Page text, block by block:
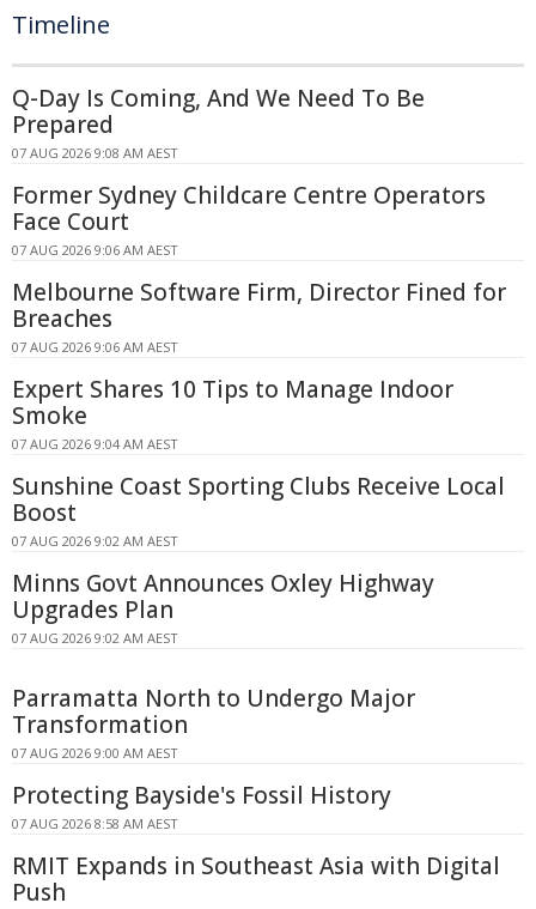
Timeline
Q-Day Is Coming, And We Need To Be
Prepared
07 AUG 2026 9:08 AM AEST
Former Sydney Childcare Centre Operators
Face Court
07 AUG 2026 9:06 AM AEST
Melbourne Software Firm, Director Fined for
Breaches
07 AUG 2026 9:06 AM AEST
Expert Shares 10 Tips to Manage Indoor
Smoke
07 AUG 2026 9:04 AM AEST
Sunshine Coast Sporting Clubs Receive Local
Boost
07 AUG 2026 9:02 AM AEST
Minns Govt Announces Oxley Highway
Upgrades Plan
07 AUG 2026 9:02 AM AEST
Parramatta North to Undergo Major
Transformation
07 AUG 2026 9:00 AM AEST
Protecting Bayside's Fossil History
07 AUG 2026 8:58 AM AEST
RMIT Expands in Southeast Asia with Digital
Push